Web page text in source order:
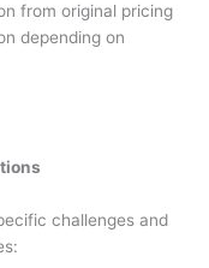
from original pricing
depending on
challenges and